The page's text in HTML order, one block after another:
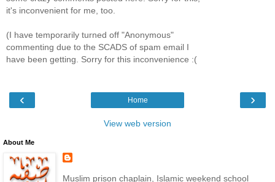
it's inconvenient for me, too.
(I have temporarily turned off "Anonymous"
commenting due to the SCADS of spam email I
have been getting. Sorry for this inconvenience :(
‹ ›
Home
View web version
About Me
Muslim prison chaplain, Islamic weekend school